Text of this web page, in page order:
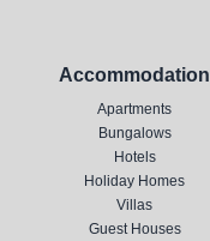
Accommodation
Apartments
Bungalows
Hotels
Holiday Homes
Villas
Guest Houses